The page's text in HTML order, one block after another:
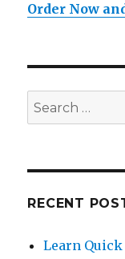
Order Now
Search
for:
RECENT
Learn